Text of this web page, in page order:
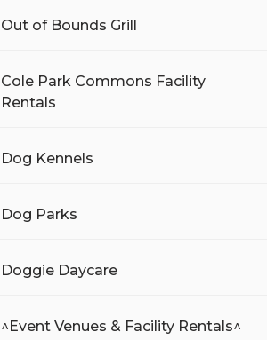
Out of Bounds Grill
Cole Park Commons Facility
Rentals
Dog Kennels
Dog Parks
Doggie Daycare
^Event Venues & Facility Rentals^